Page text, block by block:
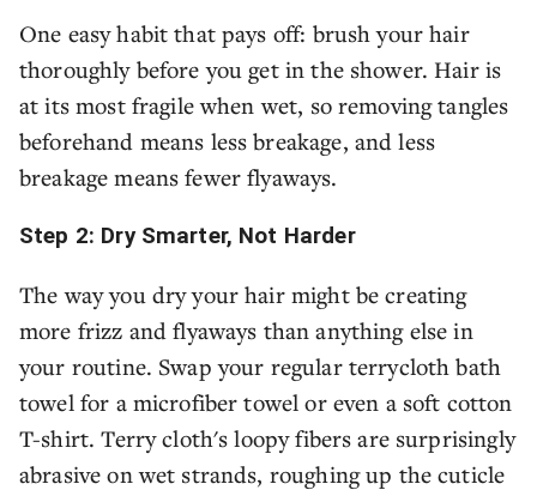
One easy habit that pays off: brush your hair
thoroughly before you get in the shower. Hair is
at its most fragile when wet, so removing tangles
beforehand means less breakage, and less
breakage means fewer flyaways.
Step 2: Dry Smarter, Not Harder
The way you dry your hair might be creating
more frizz and flyaways than anything else in
your routine. Swap your regular terrycloth bath
towel for a microfiber towel or even a soft cotton
T-shirt. Terry cloth's loopy fibers are surprisingly
abrasive on wet strands, roughing up the cuticle